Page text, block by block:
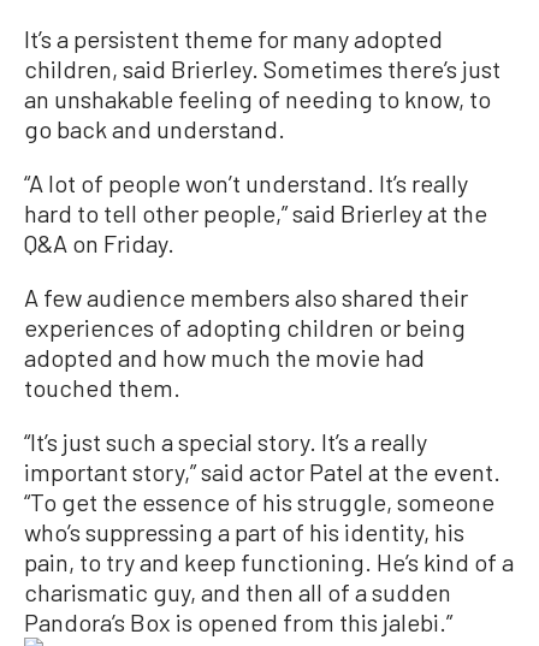
It’s a persistent theme for many adopted
children, said Brierley. Sometimes there’s just
an unshakable feeling of needing to know, to
go back and understand.
“A lot of people won’t understand. It’s really
hard to tell other people,” said Brierley at the
Q&A on Friday.
A few audience members also shared their
experiences of adopting children or being
adopted and how much the movie had
touched them.
“It’s just such a special story. It’s a really
important story,” said actor Patel at the event.
“To get the essence of his struggle, someone
who’s suppressing a part of his identity, his
pain, to try and keep functioning. He’s kind of a
charismatic guy, and then all of a sudden
Pandora’s Box is opened from this jalebi.”